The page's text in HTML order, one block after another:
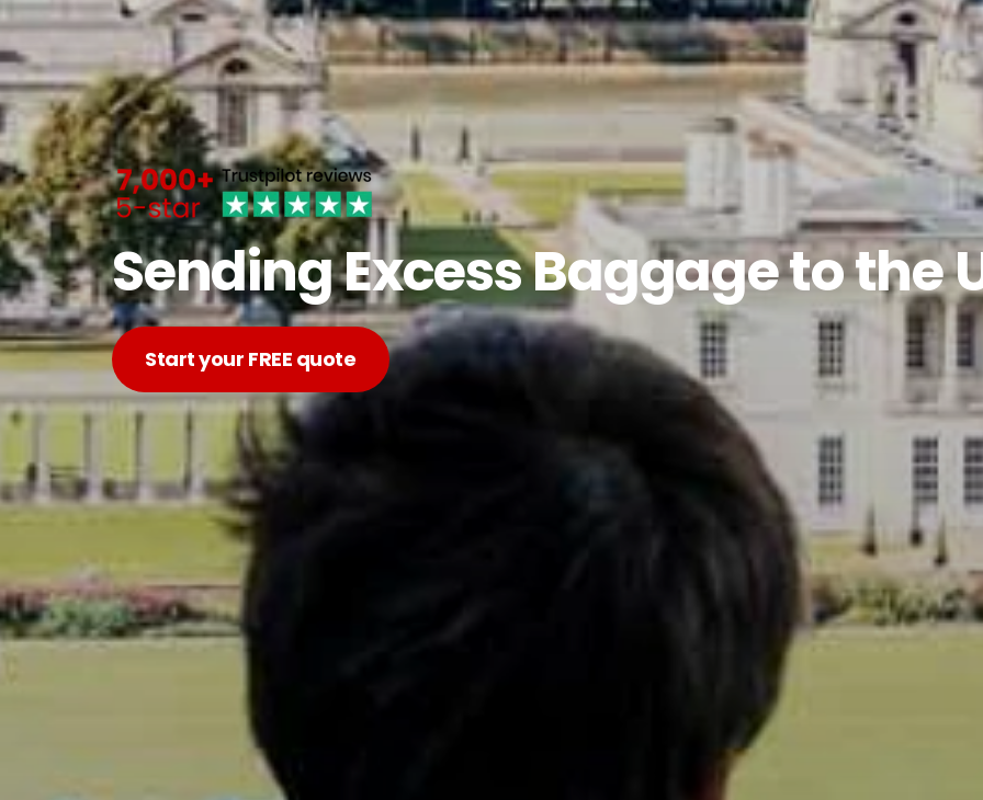
Sending Excess Baggage to the
Start your FREE quote